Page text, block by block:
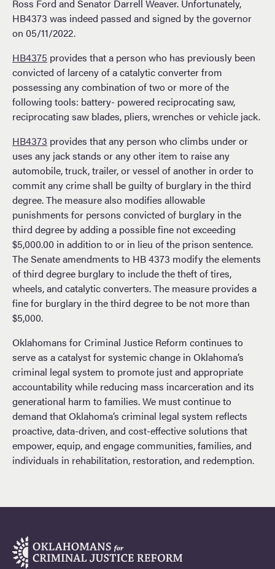
Ross Ford and Senator Darrell Weaver. Unfortunately,
HB4373 was indeed passed and signed by the governor
on 05/11/2022.
HB4375 provides that a person who has previously been
convicted of larceny of a catalytic converter from
possessing any combination of two or more of the
following tools: battery- powered reciprocating saw,
reciprocating saw blades, pliers, wrenches or vehicle jack.
HB4373 provides that any person who climbs under or
uses any jack stands or any other item to raise any
automobile, truck, trailer, or vessel of another in order to
commit any crime shall be guilty of burglary in the third
degree. The measure also modifies allowable
punishments for persons convicted of burglary in the
third degree by adding a possible fine not exceeding
$5,000.00 in addition to or in lieu of the prison sentence.
The Senate amendments to HB 4373 modify the elements
of third degree burglary to include the theft of tires,
wheels, and catalytic converters. The measure provides a
fine for burglary in the third degree to be not more than
$5,000.
Oklahomans for Criminal Justice Reform continues to
serve as a catalyst for systemic change in Oklahoma’s
criminal legal system to promote just and appropriate
accountability while reducing mass incarceration and its
generational harm to families. We must continue to
demand that Oklahoma’s criminal legal system reflects
proactive, data-driven, and cost-effective solutions that
empower, equip, and engage communities, families, and
individuals in rehabilitation, restoration, and redemption.